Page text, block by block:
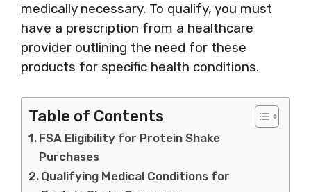
medically necessary. To qualify, you must
have a prescription from a healthcare
provider outlining the need for these
products for specific health conditions.
Table of Contents
FSA Eligibility for Protein Shake
Purchases
Qualifying Medical Conditions for